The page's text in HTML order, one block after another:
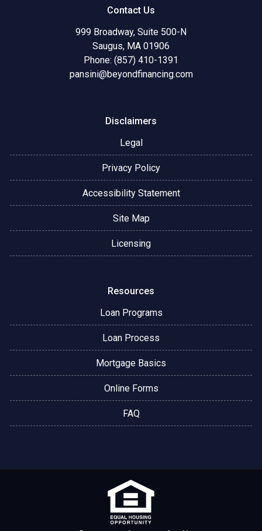
Contact Us
999 Broadway, Suite 500-N
Saugus, MA 01906
Phone: (857) 410-1391
pansini@beyondfinancing.com
Disclaimers
Legal
Privacy Policy
Accessibility Statement
Site Map
Licensing
Resources
Loan Programs
Loan Process
Mortgage Basics
Online Forms
FAQ